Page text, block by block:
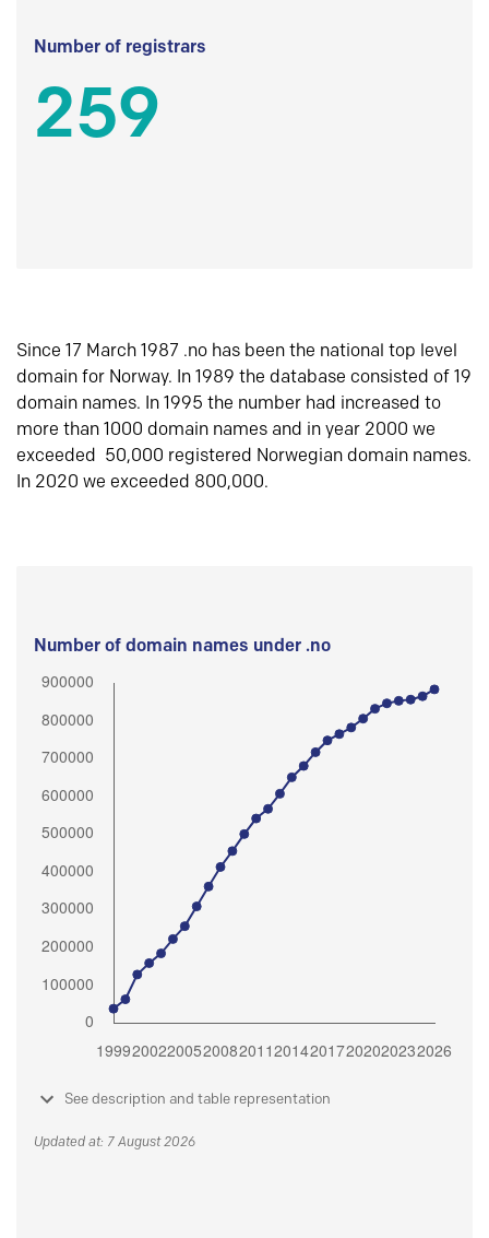
Number of registrars
259
Since 17 March 1987 .no has been the national top level
domain for Norway. In 1989 the database consisted of 19
domain names. In 1995 the number had increased to
more than 1000 domain names and in year 2000 we
exceeded 50,000 registered Norwegian domain names.
In 2020 we exceeded 800,000.
Number of domain names under .no
See description and table representation
Updated at: 7 August 2026